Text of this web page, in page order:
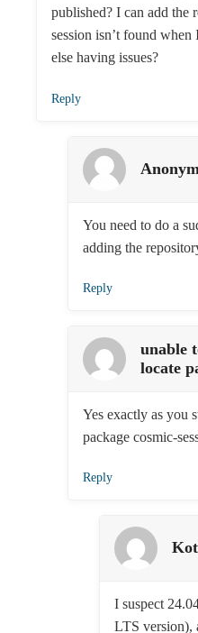
published? I can add the
session isn’t found
else having issues?
Reply
You need to do a
adding the
Reply
unable
locate
Yes exactly as you
package cosmic-
Reply
I suspect
LTS version),